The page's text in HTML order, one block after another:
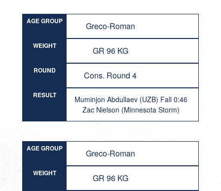
AGE GROUP Greco-Roman
WEIGHT GR 96 KG
ROUND Cons. Round 4
RESULT
Muminjon Abdullaev (UZB) Fall 0:46
Zac Nielson (Minnesota Storm)
AGE GROUP Greco-Roman
WEIGHT GR 96 KG